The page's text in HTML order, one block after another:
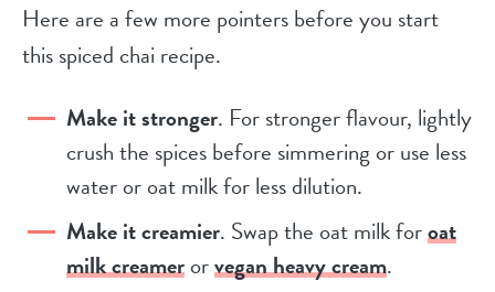
Here are a few more pointers before you start
this spiced chai recipe.
Make it stronger. For stronger flavour, lightly
crush the spices before simmering or use less
water or oat milk for less dilution.
Make it creamier. Swap the oat milk foroat
milk creamerorvegan heavy cream.